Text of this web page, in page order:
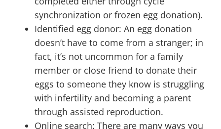
synchronization or frozen egg donation).
Identified egg donor: An egg donation
doesn’t have to come from a stranger; in
fact, it’s not uncommon for a family
member or close friend to donate their
eggs to someone they know is struggling
with infertility and becoming a parent
through assisted reproduction.
Online search: There are many ways you